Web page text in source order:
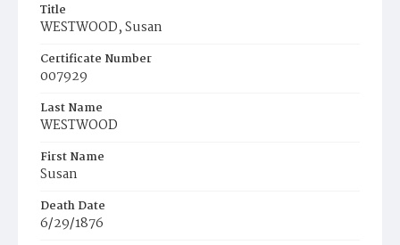
Title
WESTWOOD, Susan
Certificate Number
007929
Last Name
WESTWOOD
First Name
Susan
Death Date
6/29/1876